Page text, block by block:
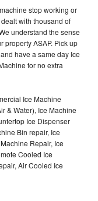
stop working or
with thousand of
understand the sense
property ASAP. Pick up
have a same day Ice
for no extra
Ice Machine
& Water), Ice Machine
Ice Dispenser
Bin repair, Ice
Repair, Ice
Cooled Ice
Air Cooled Ice